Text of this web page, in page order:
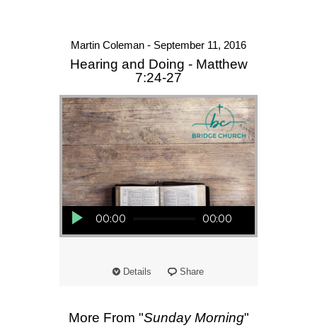
Martin Coleman - September 11, 2016
Hearing and Doing - Matthew
7:24-27
Audio Player
00:00 00:00
Details Share
More From "Sunday Morning"